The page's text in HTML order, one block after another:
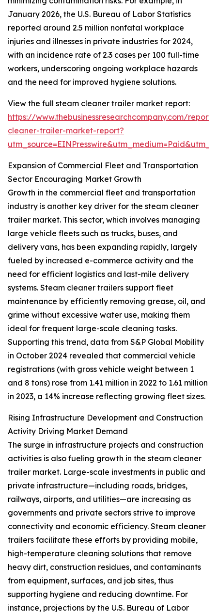
January 2026, the U.S. Bureau of Labor Statistics
reported around 2.5 million nonfatal workplace
injuries and illnesses in private industries for 2024,
with an incidence rate of 2.3 cases per 100 full-time
workers, underscoring ongoing workplace hazards
and the need for improved hygiene solutions.
View the full steam cleaner trailer market report:
https://www.thebusinessresearchcompany.com/
cleaner-trailer-market-report?
Expansion of Commercial Fleet and Transportation
Sector Encouraging Market Growth
Growth in the commercial fleet and transportation
industry is another key driver for the steam cleaner
trailer market. This sector, which involves managing
large vehicle fleets such as trucks, buses, and
delivery vans, has been expanding rapidly, largely
fueled by increased e-commerce activity and the
need for efficient logistics and last-mile delivery
systems. Steam cleaner trailers support fleet
maintenance by efficiently removing grease, oil, and
grime without excessive water use, making them
ideal for frequent large-scale cleaning tasks.
Supporting this trend, data from S&P Global Mobility
in October 2024 revealed that commercial vehicle
registrations (with gross vehicle weight between 1
and 8 tons) rose from 1.41 million in 2022 to 1.61 million
in 2023, a 14% increase reflecting growing fleet sizes.
Rising Infrastructure Development and Construction
Activity Driving Market Demand
The surge in infrastructure projects and construction
activities is also fueling growth in the steam cleaner
trailer market. Large-scale investments in public and
private infrastructure—including roads, bridges,
railways, airports, and utilities—are increasing as
governments and private sectors strive to improve
connectivity and economic efficiency. Steam cleaner
trailers facilitate these efforts by providing mobile,
high-temperature cleaning solutions that remove
heavy dirt, construction residues, and contaminants
from equipment, surfaces, and job sites, thus
supporting hygiene and reducing downtime. For
instance, projections by the U.S. Bureau of Labor